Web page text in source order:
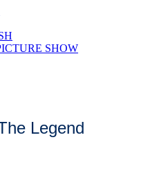
SHOW
Legend